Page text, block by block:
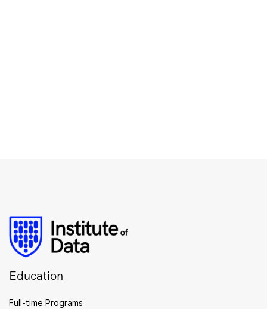
Education
Full-time Programs